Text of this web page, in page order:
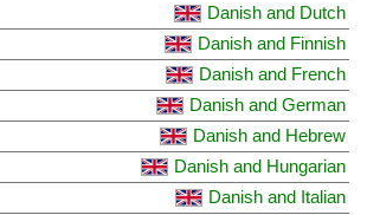
Danish and Dutch
Danish and Finnish
Danish and French
Danish and German
Danish and Hebrew
Danish and Hungarian
Danish and Italian